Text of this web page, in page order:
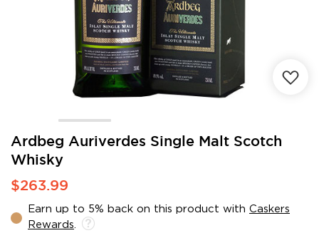
Ardbeg Auriverdes Single Malt Scotch
Whisky
$263.99
Earn up to 5% back on this product with Caskers
Rewards
Skip
the
beginning
of
images
gallery